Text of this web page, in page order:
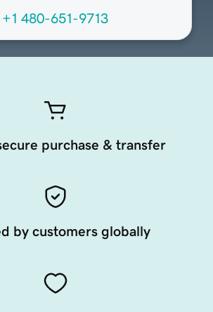
+1 480-651-9713
purchase & transfer
by customers globally